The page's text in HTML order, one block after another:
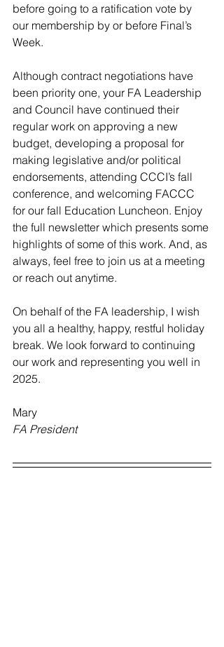
before going to a ratification vote by
our membership by or before Final’s
Week.
Although contract negotiations have
been priority one, your FA Leadership
and Council have continued their
regular work on approving a new
budget, developing a proposal for
making legislative and/or political
endorsements, attending CCCI’s fall
conference, and welcoming FACCC
for our fall Education Luncheon. Enjoy
the full newsletter which presents some
highlights of some of this work. And, as
always, feel free to join us at a meeting
or reach out anytime.
On behalf of the FA leadership, I wish
you all a healthy, happy, restful holiday
break. We look forward to continuing
our work and representing you well in
2025.
Mary
FA President